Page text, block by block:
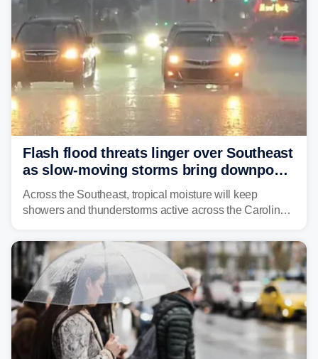
Flash flood threats linger over Southeast
as slow-moving storms bring downpours
across region
Across the Southeast, tropical moisture will keep
showers and thunderstorms active across the Carolinas,
midweek.